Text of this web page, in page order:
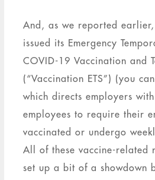
And, as we reported
issued its Emergency
COVID-19 Vaccination and
(“Vaccination ETS”) (you
which directs employers
employees to require their
vaccinated or undergo
All of these vaccine-related
set up a bit of a showdown